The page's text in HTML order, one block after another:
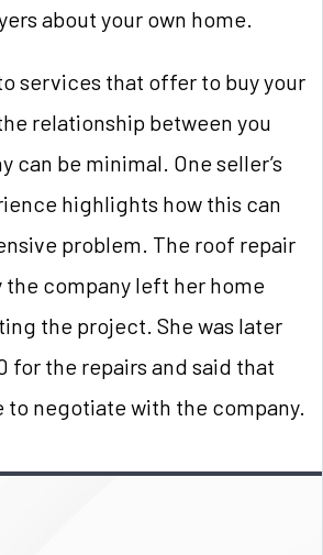
about your own home.
services that offer to buy your
relationship between you
can be minimal. One seller’s
highlights how this can
problem. The roof repair
the company left her home
the project. She was later
for the repairs and said that
to negotiate with the company.